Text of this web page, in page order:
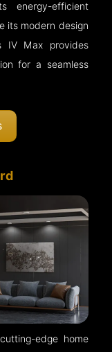
energy-efficient
its modern design
IV Max provides
for a seamless
edge home